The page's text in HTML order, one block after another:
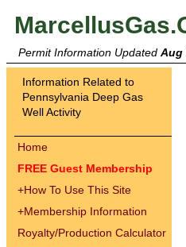
Permit Information Updated Aug
Information Related to
Pennsylvania Deep Gas
Well Activity
Home
FREE Guest Membership
+How To Use This Site
+Membership Information
Royalty/Production Calculator